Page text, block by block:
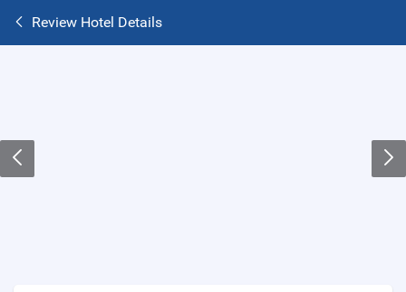
Review Hotel Details